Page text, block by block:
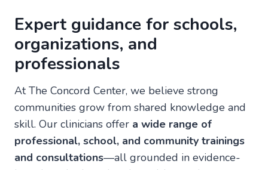
Expert guidance for schools,
organizations, and
professionals
At The Concord Center, we believe strong
communities grow from shared knowledge and
skill. Our clinicians offer a wide range of
professional, school, and community trainings
and consultations—all grounded in evidence-